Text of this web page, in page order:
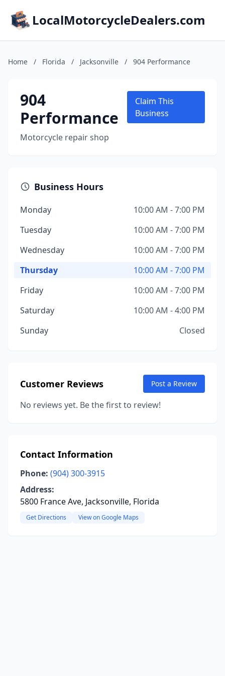
LocalMotorcycleDealers.com
Home / Florida / Jacksonville / 904 Performance
904
Performance
Motorcycle repair shop
Claim This
Business
Business Hours
Monday
10:00 AM - 7:00 PM
Tuesday
10:00 AM - 7:00 PM
Wednesday
10:00 AM - 7:00 PM
Thursday
10:00 AM - 7:00 PM
Friday
10:00 AM - 7:00 PM
Saturday
10:00 AM - 4:00 PM
Sunday
Closed
Customer Reviews Post a Review
No reviews yet. Be the first to review!
Contact Information
Phone: (904) 300-3915
Address:
5800 France Ave, Jacksonville, Florida
Get Directions View on Google Maps